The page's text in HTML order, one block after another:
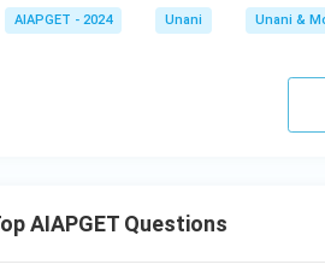
AIAPGET - 2024 Unani Unani &
AIAPGET Questions